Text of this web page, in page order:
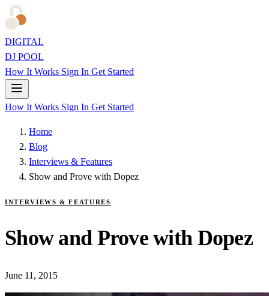
DIGITAL
DJ POOL
How It Works Sign In Get Started
How It Works Sign In Get Started
Home
Blog
Interviews & Features
Show and Prove with Dopez
INTERVIEWS & FEATURES
Show and Prove with Dopez
June 11, 2015